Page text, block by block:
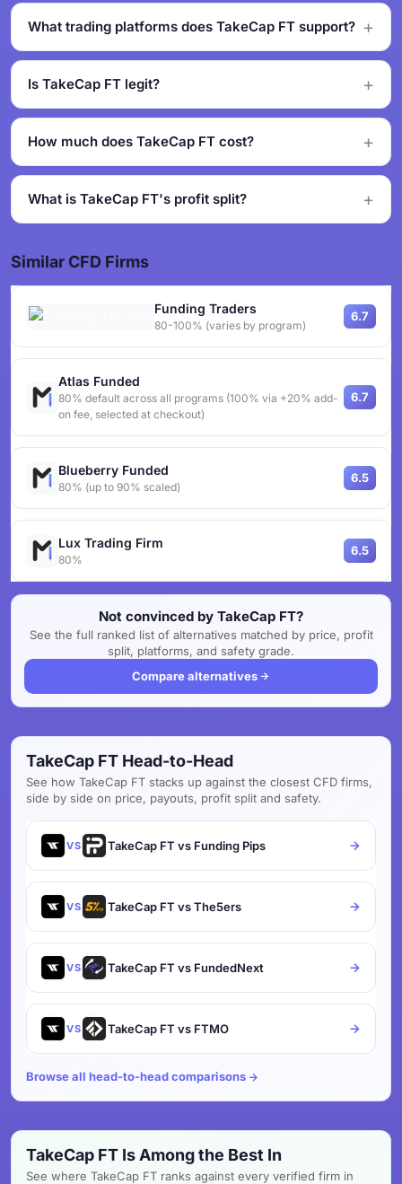
What trading platforms does TakeCap FT support?
Is TakeCap FT legit?
How much does TakeCap FT cost?
What is TakeCap FT's profit split?
Similar CFD Firms
Funding Traders
80-100% (varies by program)
6.7
Atlas Funded
80% default across all programs (100% via +20% add-
on fee, selected at checkout)
6.7
Blueberry Funded
80% (up to 90% scaled)
6.5
Lux Trading Firm
80%
6.5
Not convinced by TakeCap FT?
See the full ranked list of alternatives matched by price, profit
split, platforms, and safety grade.
Compare alternatives
TakeCap FT Head-to-Head
See how TakeCap FT stacks up against the closest CFD firms,
side by side on price, payouts, profit split and safety.
VS TakeCap FT vs Funding Pips
VS TakeCap FT vs The5ers
VS TakeCap FT vs FundedNext
VS TakeCap FT vs FTMO
Browse all head-to-head comparisons
TakeCap FT Is Among the Best In
See where TakeCap FT ranks against every verified firm in